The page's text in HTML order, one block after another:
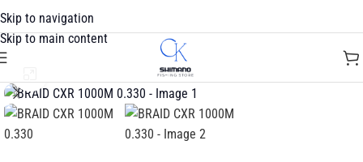
Skip to navigation
Skip to main content